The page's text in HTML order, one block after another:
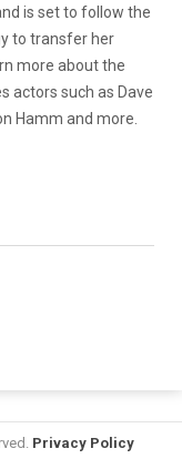
is set to follow the
to transfer her
more about the
actors such as Dave
Hamm and more.
Privacy Policy